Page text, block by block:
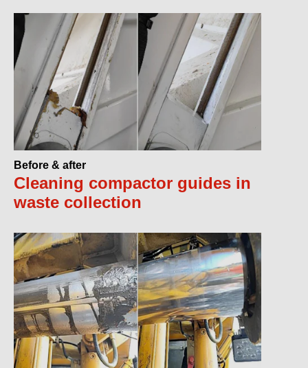
Before & after
Cleaning compactor guides in
waste collection